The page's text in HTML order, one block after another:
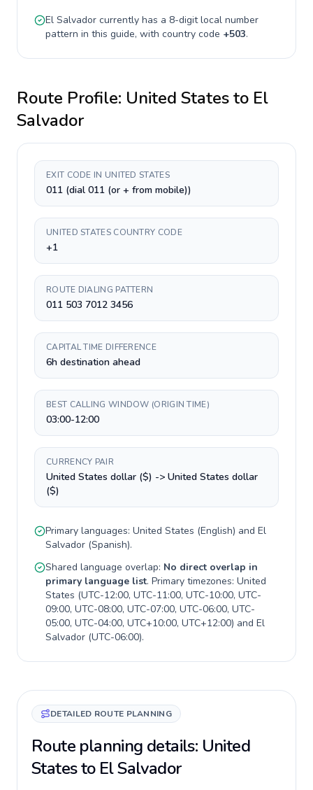
El Salvador currently has a 8-digitlocal number
pattern in this guide, with country code +503.
Route Profile: United Statesto El
Salvador
EXIT CODE IN UNITED STATES
011 (dial 011 (or + from mobile))
UNITED STATES COUNTRY CODE
+1
ROUTE DIALING PATTERN
011 503 7012 3456
CAPITAL TIME DIFFERENCE
6h destination ahead
BEST CALLING WINDOW (ORIGIN TIME)
03:00-12:00
CURRENCY PAIR
United States dollar ($) -> United States dollar
($)
Primary languages: United States (English) and El
Salvador (Spanish).
Shared language overlap: No direct overlap in
primary language list. Primary timezones: United
States (UTC-12:00, UTC-11:00, UTC-10:00, UTC-
09:00, UTC-08:00, UTC-07:00, UTC-06:00, UTC-
05:00, UTC-04:00, UTC+10:00, UTC+12:00) and El
Salvador (UTC-06:00).
DETAILED ROUTE PLANNING
Route planning details: United
States to El Salvador